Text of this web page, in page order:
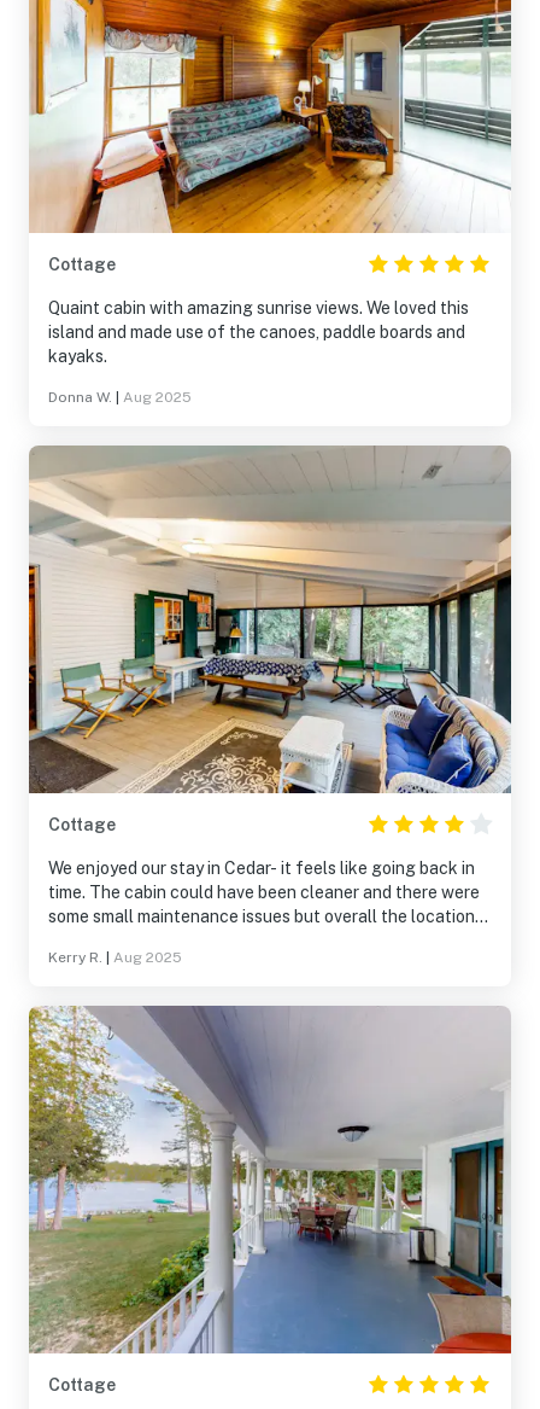
Cottage
Quaint cabin with amazing sunrise views. We loved this
island and made use of the canoes, paddle boards and
kayaks.
Donna W. Aug 2025
Cottage
We enjoyed our stay in Cedar- it feels like going back in
time. The cabin could have been cleaner and there were
some small maintenance issues but overall the location
screened porch is wonderful.
Kerry R. Aug 2025
Cottage